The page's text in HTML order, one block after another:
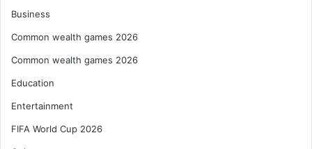
Business
Common wealth games 2026
Common wealth games 2026
Education
Entertainment
FIFA World Cup 2026